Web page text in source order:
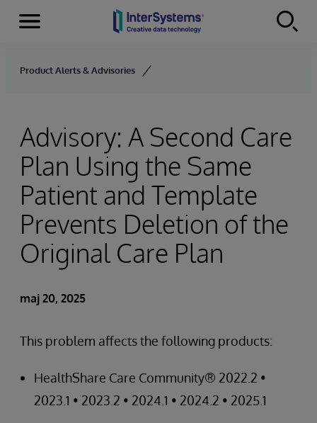
Skip to content
Menu
Product Alerts & Advisories
Advisory: A Second Care
Plan Using the Same
Patient and Template
Prevents Deletion of the
Original Care Plan
maj 20, 2025
This problem affects the following products:
HealthShare Care Community® 2022.2 •
2023.1 • 2023.2 • 2024.1 • 2024.2 • 2025.1